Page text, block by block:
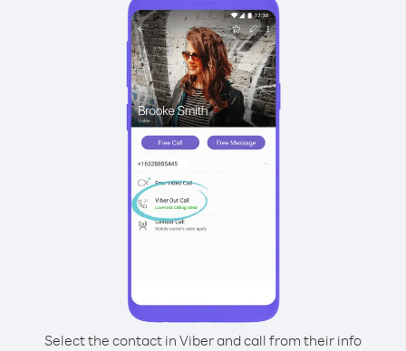
Select the contact in Viber and call from their info